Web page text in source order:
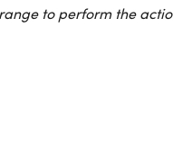
to perform the